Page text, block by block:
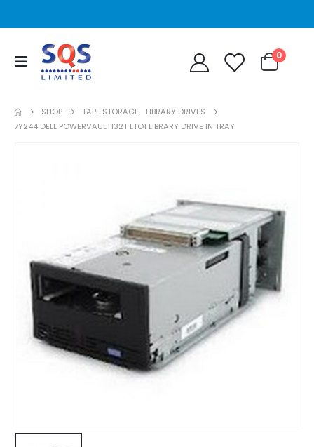
0
SHOP TAPE STORAGE, LIBRARY DRIVES
7Y244 DELL POWERVAULT132T LTO1 LIBRARY DRIVE IN TRAY